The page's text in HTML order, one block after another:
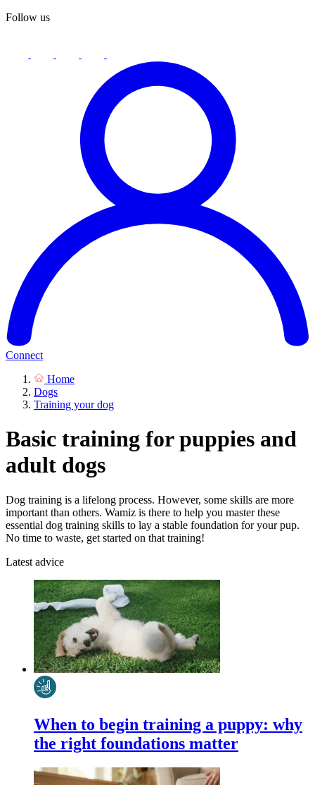
Follow us
Connect
Home
Dogs
Training your dog
Basic training for puppies and
adult dogs
Dog training is a lifelong process. However, some skills are more
important than others. Wamiz is there to help you master these
essential dog training skills to lay a stable foundation for your pup.
No time to waste, get started on that training!
Latest advice
When to begin training a puppy: why
the right foundations matter